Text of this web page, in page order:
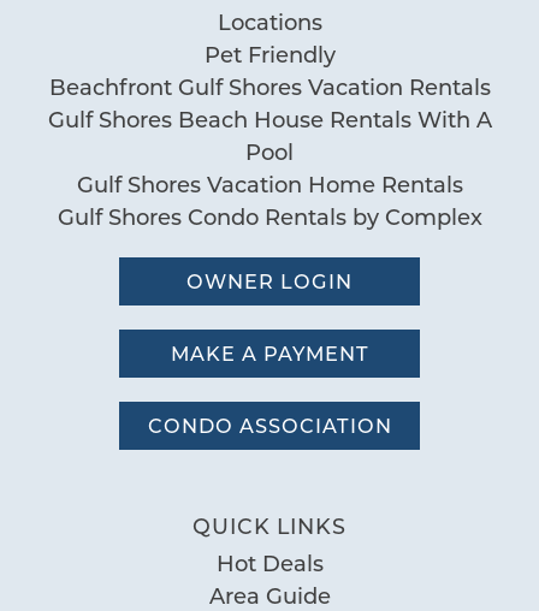
Locations
Pet Friendly
Beachfront Gulf Shores Vacation Rentals
Gulf Shores Beach House Rentals With A
Pool
Gulf Shores Vacation Home Rentals
Gulf Shores Condo Rentals by Complex
OWNER LOGIN
MAKE A PAYMENT
CONDO ASSOCIATION
QUICK LINKS
Hot Deals
Area Guide